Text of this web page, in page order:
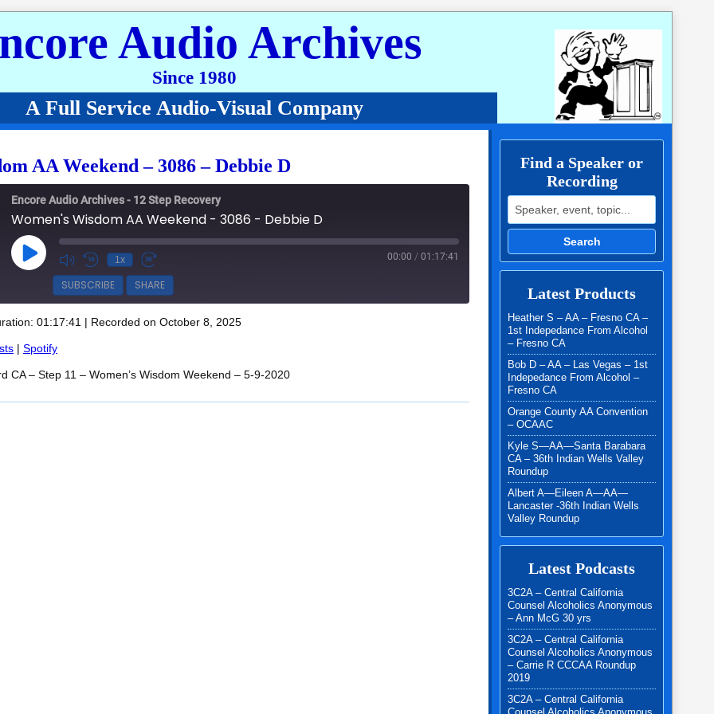
Audio Archives
Since 1980
A Full Service Audio-Visual Company
AA Weekend – 3086 – Debbie D
Encore Audio Archives - 12 Step Recovery
Women's Wisdom AA Weekend - 3086 - Debbie D
Play Episode 1x 00:00 / 01:17:41
SUBSCRIBE SHARE
01:17:41 | Recorded on October 8, 2025
| Spotify
CA – Step 11 – Women’s Wisdom Weekend – 5-9-2020
Find a Speaker or
Recording
Search for:
Search
Latest Products
Heather S – AA – Fresno CA –
1st Indepedance From Alcohol
– Fresno CA
Bob D – AA – Las Vegas – 1st
Indepedance From Alcohol –
Fresno CA
Orange County AA Convention
– OCAAC
Kyle S—AA—Santa Barabara
CA – 36th Indian Wells Valley
Roundup
Albert A—Eileen A—AA—
Lancaster -36th Indian Wells
Valley Roundup
Latest Podcasts
3C2A – Central California
Counsel Alcoholics Anonymous
– Ann McG 30 yrs
3C2A – Central California
Counsel Alcoholics Anonymous
– Carrie R CCCAA Roundup
2019
3C2A – Central California